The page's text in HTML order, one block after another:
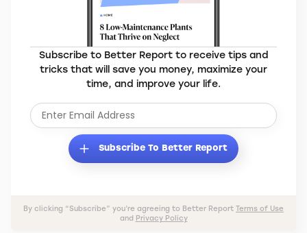
Subscribe to Better Report to receive tips and
tricks that will save you money, maximize your
time, and improve your life.
Subscribe To Better Report